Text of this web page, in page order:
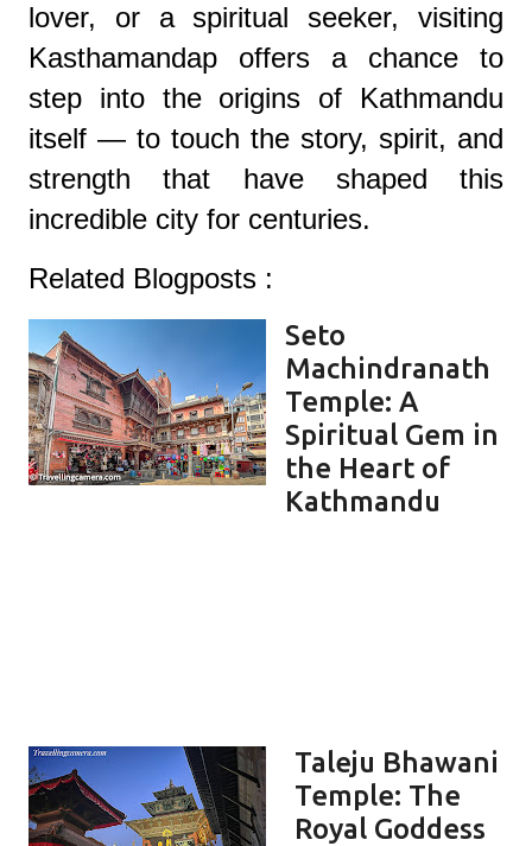
lover, or a spiritual seeker, visiting
Kasthamandap offers a chance to
step into the origins of Kathmandu
itself — to touch the story, spirit, and
strength that have shaped this
incredible city for centuries.
Related Blogposts :
Seto
Machindranath
Temple: A
Spiritual Gem in
the Heart of
Kathmandu
Taleju Bhawani
Temple: The
Royal Goddess